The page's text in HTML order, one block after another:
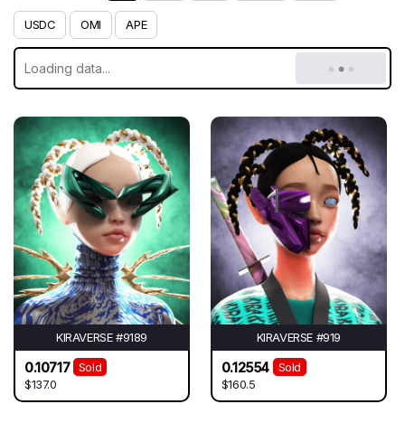
USDC OMI APE
KIRAVERSE #9189
0.10717
Sold
$137.0
KIRAVERSE #919
0.12554
Sold
$160.5